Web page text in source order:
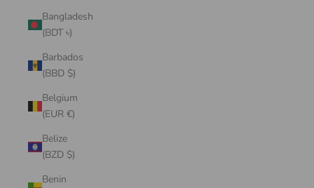
Bangladesh
(BDT ৳)
Barbados
(BBD $)
Belgium
(EUR €)
Belize
(BZD $)
Benin